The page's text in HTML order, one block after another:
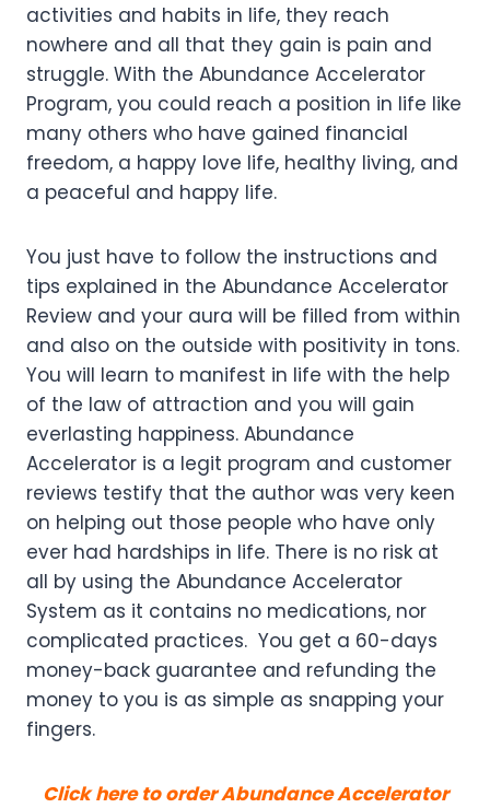
activities and habits in life, they reach
nowhere and all that they gain is pain and
struggle. With the Abundance Accelerator
Program, you could reach a position in life like
many others who have gained financial
freedom, a happy love life, healthy living, and
a peaceful and happy life.
You just have to follow the instructions and
tips explained in the Abundance Accelerator
Review and your aura will be filled from within
and also on the outside with positivity in tons.
You will learn to manifest in life with the help
of the law of attraction and you will gain
everlasting happiness. Abundance
Accelerator is a legit program and customer
reviews testify that the author was very keen
on helping out those people who have only
ever had hardships in life. There is no risk at
all by using the Abundance Accelerator
System as it contains no medications, nor
complicated practices. You get a 60-days
money-back guarantee and refunding the
money to you is as simple as snapping your
fingers.
Click here to order Abundance Accelerator